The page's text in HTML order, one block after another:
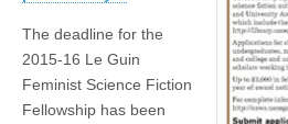
The deadline for the
2015-16 Le Guin
Feminist Science Fiction
Fellowship has been